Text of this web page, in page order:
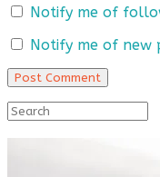
Notify me of
Notify me of new